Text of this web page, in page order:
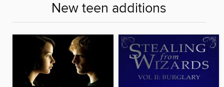
New teen additions